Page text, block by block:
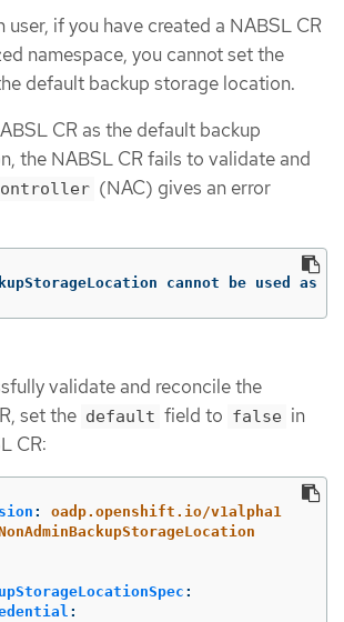
user, if you have created a NABSL CR
namespace, you cannot set the
default backup storage location.
CR as the default backup
the NABSL CR fails to validate and
(NAC) gives an error
cannot be used as
validate and reconcile the
set the default field to false in
CR:
:
oadp.openshift.io/v1alpha1
:
: